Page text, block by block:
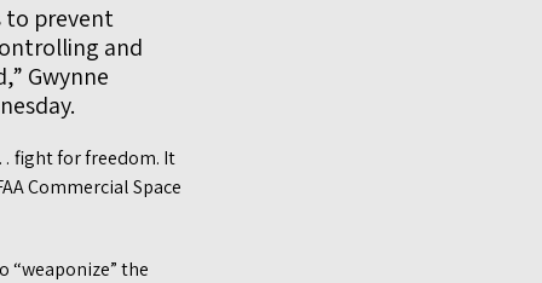
to prevent
and
Gwynne
fight for freedom. It
Commercial Space
the